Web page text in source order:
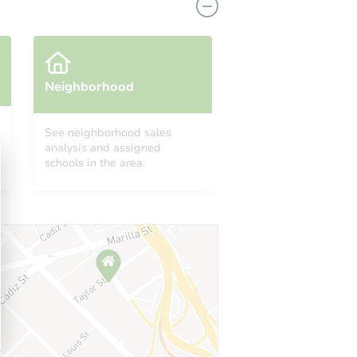
Neighborhood
See neighborhood sales
analysis and assigned
schools in the area.